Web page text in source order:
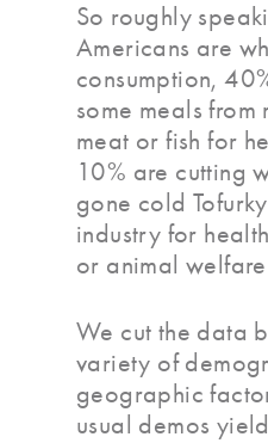
So roughly
Americans are
consumption,
some meals
meat or fish for
10% are cutting
gone cold
industry for
or animal
We cut the data
variety of
geographic
usual demos